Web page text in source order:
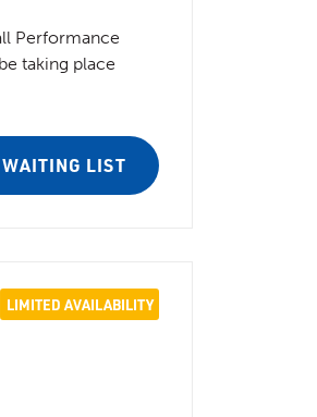
Performance
taking place
LIST
LIMITED AVAILABILITY